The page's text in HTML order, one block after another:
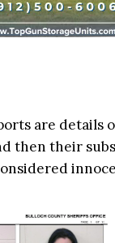
are details
then their